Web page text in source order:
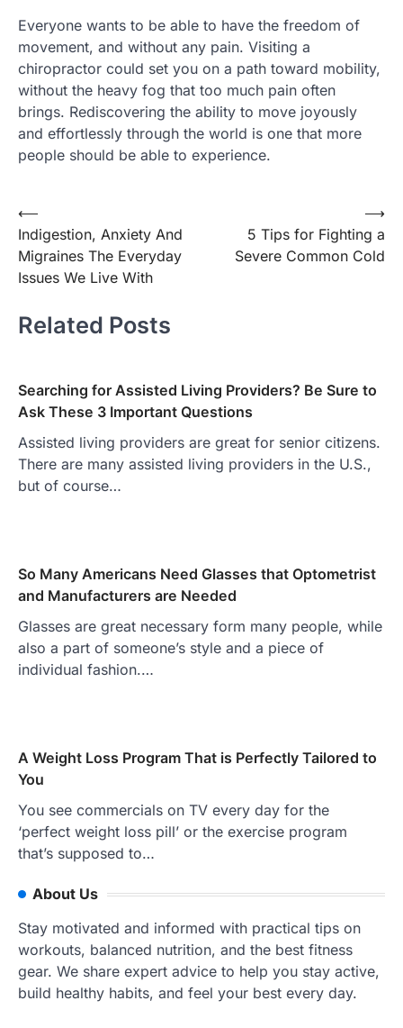
Everyone wants to be able to have the freedom of
movement, and without any pain. Visiting a
chiropractor could set you on a path toward mobility,
without the heavy fog that too much pain often
brings. Rediscovering the ability to move joyously
and effortlessly through the world is one that more
people should be able to experience.
Post
navigation
⟵
Indigestion, Anxiety And
Migraines The Everyday
Issues We Live With
5 Tips for Fighting a
Severe Common Cold
⟶
Related Posts
Searching for Assisted Living Providers? Be Sure to
Ask These 3 Important Questions
Assisted living providers are great for senior citizens.
There are many assisted living providers in the U.S.,
but of course…
So Many Americans Need Glasses that Optometrist
and Manufacturers are Needed
Glasses are great necessary form many people, while
also a part of someone’s style and a piece of
individual fashion.…
A Weight Loss Program That is Perfectly Tailored to
You
You see commercials on TV every day for the
‘perfect weight loss pill’ or the exercise program
that’s supposed to…
About Us
Stay motivated and informed with practical tips on
workouts, balanced nutrition, and the best fitness
gear. We share expert advice to help you stay active,
build healthy habits, and feel your best every day.